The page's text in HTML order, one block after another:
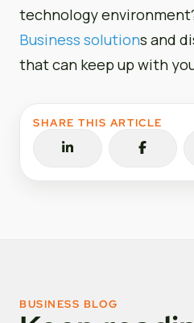
SHARE THIS ARTICLE
technology
Business solutions and
that can keep up with
BUSINESS BLOG